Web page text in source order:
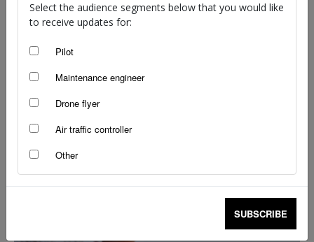
Drone flyer diary: Martin Bass
Select the audience segments below that you would like
to receive updates for:
Pilot
Maintenance engineer
Drone flyer
Air traffic controller
Other
SUBSCRIBE